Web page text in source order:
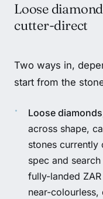
Loose
cutter-direct
Two ways in,
start from the
Loose diamonds
across shape,
stones currently
spec and
fully-landed
near-